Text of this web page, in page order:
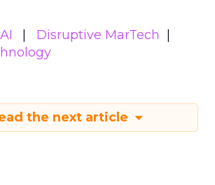
AI
Disruptive MarTech
the next article